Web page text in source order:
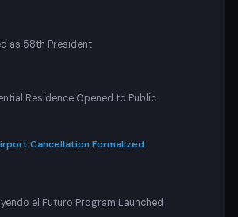
as 58th President
Residence Opened to Public
Cancellation Formalized
el Futuro Program Launched